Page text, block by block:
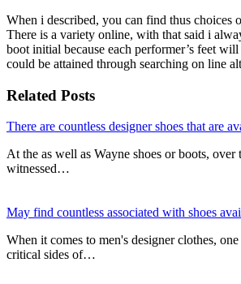
When i described, you can find thus choices
There is a variety online, with that said i
boot initial because each performer’s feet
could be attained through searching on line
Related Posts
There are countless designer shoes that are
At the as well as Wayne shoes or boots, over
witnessed…
May find countless associated with shoes
When it comes to men's designer clothes,
critical sides of…